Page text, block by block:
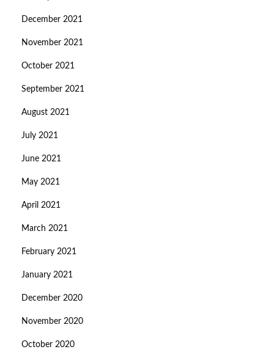
December 2021
November 2021
October 2021
September 2021
August 2021
July 2021
June 2021
May 2021
April 2021
March 2021
February 2021
January 2021
December 2020
November 2020
October 2020